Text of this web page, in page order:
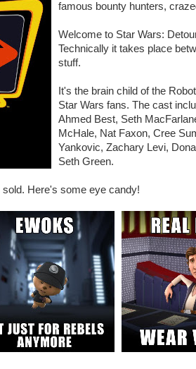
famous bounty hunters,
Welcome to Star Wars:
Technically it takes place
stuff.
It's the brain child of the
Star Wars fans. The cast
Ahmed Best, Seth
McHale, Nat Faxon, Cree
Yankovic, Zachary Levi,
Seth Green.
Here's some eye candy!